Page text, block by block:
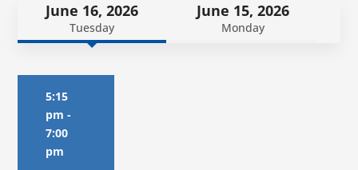
June 16, 2026
Tuesday
June 15, 2026
Monday
5:15
pm -
7:00
pm